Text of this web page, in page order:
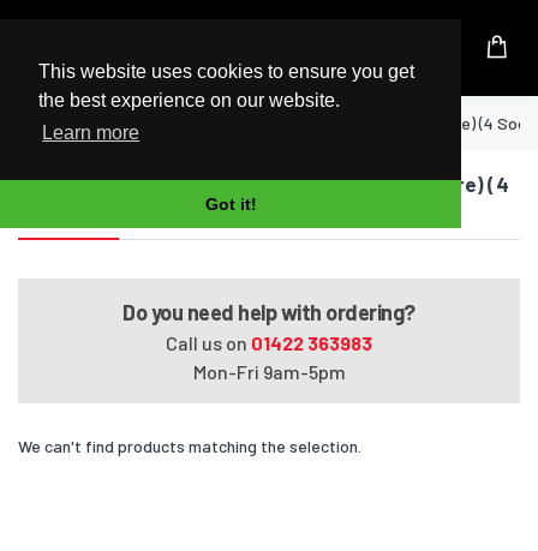
This website uses cookies to ensure you get
the best experience on our website.
Learn more
Got it!
UK Based Kingston Reseller
Home EliteBook 8440w Mobile Workstation (Quad Core) (4
EliteBook 8440w Mobile Workstation (Quad Core) (4
Do you need help with ordering?
Call us on 01422 363983
Mon-Fri 9am-5pm
We can't find products matching the selection.